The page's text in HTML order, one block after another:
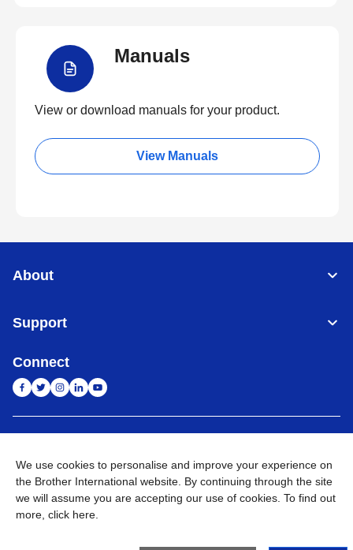
Manuals
View or download manuals for your product.
View Manuals
About
Support
Connect
Privacy Policy E-Waste Policy Terms & Conditions
Sitemap
Go to Global Site
We use cookies to personalise and improve your experience on
the Brother International website. By continuing through the site
we will assume you are accepting our use of cookies. To find out
more, click here